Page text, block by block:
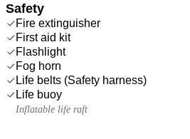
Safety
Fire extinguisher
First aid kit
Flashlight
Fog horn
Life belts (Safety harness)
Life buoy
Inflatable life raft